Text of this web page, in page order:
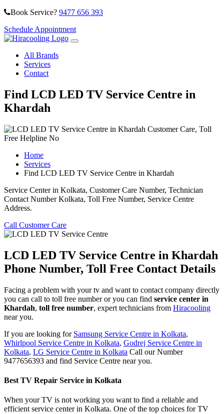
Book Service? 9477 656 393
Schedule Appointment
All Brands
Services
Contact
Find LCD LED TV Service Centre in
Khardah
Home
Services
Find LCD LED TV Service Centre in Khardah
Service Center in Kolkata, Customer Care Number, Technician
Contact Number Kolkata, Toll Free Number, Service Centre
Address.
Call Customer Care
LCD LED TV Service Centre in Khardah
Phone Number, Toll Free Contact Details
Facing a problem with your tv and want to contact company directly
you can call to toll free number or you can find service center in
Khardah, toll free number, expert technicians from Hiracooling
near you.
If you are looking for Samsung Service Centre in Kolkata,
Whirlpool Service Centre in Kolkata, Godrej Service Centre in
Kolkata, LG Service Centre in Kolkata Call our Number
9477656393 and find Service Centre near you.
Best TV Repair Service in Kolkata
When your TV is not working you want to find a reliable and
efficient service center in Kolkata. One of the top choices for TV